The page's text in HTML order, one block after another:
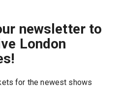
newsletter to
London
for the newest shows